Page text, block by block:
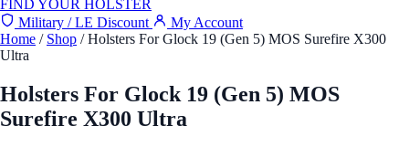
FIND YOUR HOLSTER
Military / LE Discount
My Account
Home / Shop / Holsters For Glock 19 (Gen 5) MOS Surefire X300
Ultra
Holsters For Glock 19 (Gen 5) MOS
Surefire X300 Ultra